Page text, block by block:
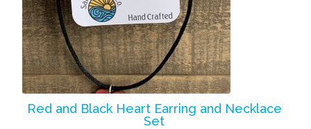
Red and Black Heart Earring and Necklace
Set